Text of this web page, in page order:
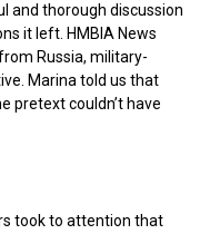
and thorough discussion
it left. HMBIA News
Russia, military-
Marina told us that
pretext couldn’t have
took to attention that